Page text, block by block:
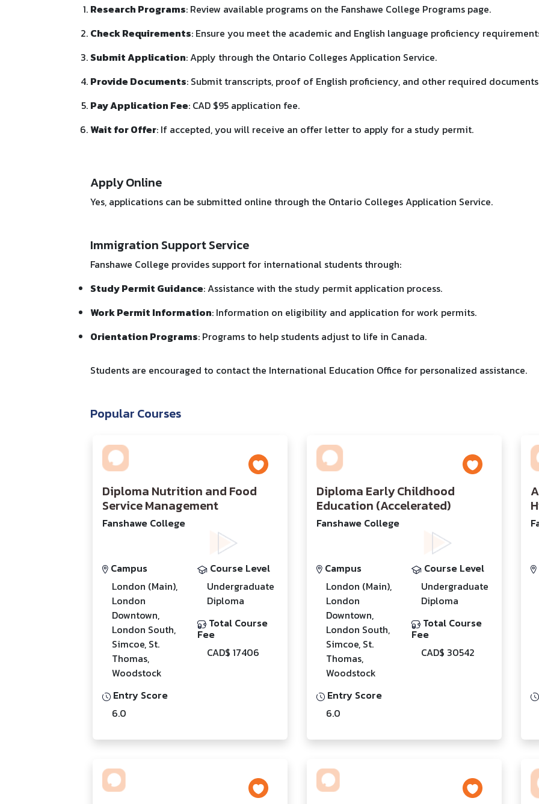
Research Programs: Review available programs on the Fanshawe College Programs page.
Check Requirements: Ensure you meet the academic and English language proficiency
Submit Application: Apply through the Ontario Colleges Application Service.
Provide Documents: Submit transcripts, proof of English proficiency, and other required
Pay Application Fee: CAD $95 application fee.
Wait for Offer: If accepted, you will receive an offer letter to apply for a study permit.
Apply Online
Yes, applications can be submitted online through the Ontario Colleges Application Service.
Immigration Support Service
Fanshawe College provides support for international students through:
Study Permit Guidance: Assistance with the study permit application process.
Work Permit Information: Information on eligibility and application for work permits.
Orientation Programs: Programs to help students adjust to life in Canada.
Students are encouraged to contact the International Education Office for personalized assistance.
Popular Courses
Diploma Nutrition and Food
Service Management
Fanshawe College
Campus
London (Main),
London
Downtown,
London South,
Simcoe, St.
Thomas,
Woodstock
Entry Score
6.0
Course Level
Undergraduate
Diploma
Total Course
Fee
CAD$ 17406
Diploma Early Childhood
Education (Accelerated)
Fanshawe College
Campus
London (Main),
London
Downtown,
London South,
Simcoe, St.
Thomas,
Woodstock
Entry Score
6.0
Course Level
Undergraduate
Diploma
Total Course
Fee
CAD$ 30542